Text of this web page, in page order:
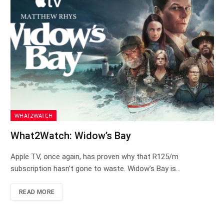
WHAT2WATCH
What2Watch: Widow’s Bay
Apple TV, once again, has proven why that R125/m
subscription hasn’t gone to waste. Widow’s Bay is…
READ MORE